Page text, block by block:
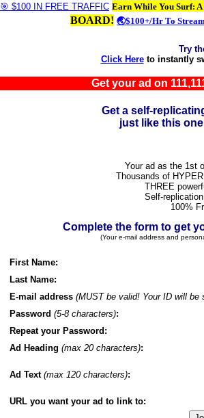
🎯 $100 IN FREE TRAFFIC Earn While You Surf:
BOARD! 🌏$100+/Hr To
Try
Click Hereto instantly
Get your ad on
Get a self-
just like this
Your ad as the 1st
Thousands of
THREE
Self-
100%
Complete the form to get
(Your e-mail address and
First Name:
Last Name:
E-mail address (MUST be valid! Your ID will be
Password (5-8 characters):
Repeat your Password:
Ad Heading (max 20 characters):
Ad Text (max 120 characters):
URL you want your ad to link to: